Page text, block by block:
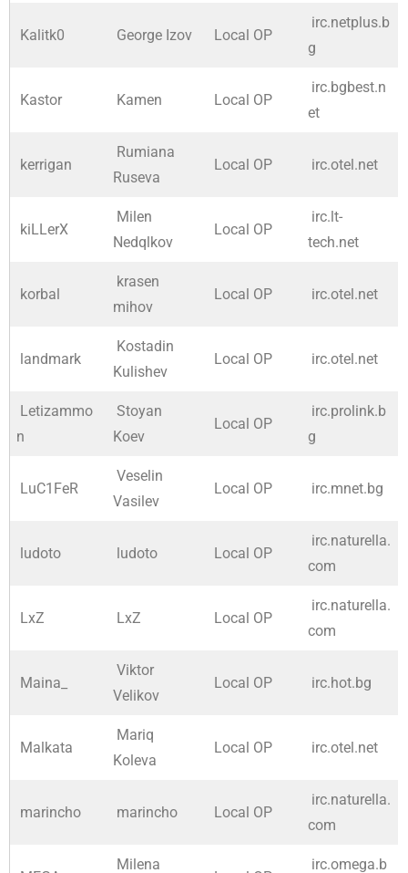
Kalitk0 George Izov Local OP
irc.netplus.b
g
Kastor Kamen Local OP
irc.bgbest.n
et
kerrigan
Rumiana
Ruseva
Local OP irc.otel.net
kiLLerX
Milen
Nedqlkov
Local OP
irc.lt-
tech.net
korbal
krasen
mihov
Local OP irc.otel.net
landmark
Kostadin
Kulishev
Local OP irc.otel.net
Letizammo
n
Stoyan
Koev
Local OP
irc.prolink.b
g
LuC1FeR
Veselin
Vasilev
Local OP irc.mnet.bg
ludoto ludoto Local OP
irc.naturella.
com
LxZ LxZ Local OP
irc.naturella.
com
Maina_
Viktor
Velikov
Local OP irc.hot.bg
Malkata
Mariq
Koleva
Local OP irc.otel.net
marincho marincho Local OP
irc.naturella.
com
Milena irc.omega.b